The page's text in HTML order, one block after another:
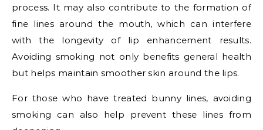
process. It may also contribute to the formation of
fine lines around the mouth, which can interfere
with the longevity of lip enhancement results.
Avoiding smoking not only benefits general health
but helps maintain smoother skin around the lips.
For those who have treated bunny lines, avoiding
smoking can also help prevent these lines from